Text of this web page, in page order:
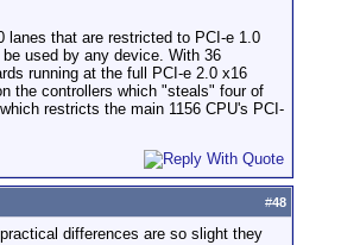
lanes that are restricted to PCI-e 1.0
used by any device. With 36
running at the full PCI-e 2.0 x16
the controllers which "steals" four of
restricts the main 1156 CPU's PCI-
#48
differences are so slight they